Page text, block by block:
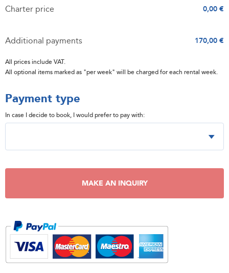
Charter price 0,00 €
Additional payments 170,00 €
All prices include VAT.
All optional items marked as "per week" will be charged for each rental week.
Payment type
In case I decide to book, I would prefer to pay with:
MAKE AN INQUIRY